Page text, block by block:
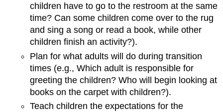
children have to go to the restroom at the same
time? Can some children come over to the rug
and sing a song or read a book, while other
children finish an activity?).
Plan for what adults will do during transition
times (e.g., Which adult is responsible for
greeting the children? Who will begin looking at
books on the carpet with children?).
Teach children the expectations for the